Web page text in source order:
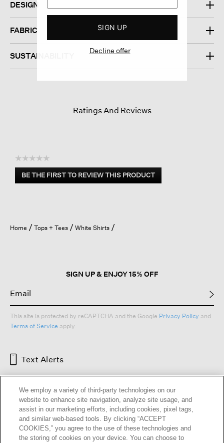
DESIGN
FABRIC
SUSTAINABILITY
Ratings And Reviews
☆☆☆☆☆
No
rating
BE THE FIRST TO REVIEW THIS PRODUCT
.
open
a
Home Tops + Tees White Shirts
SIGN UP & ENJOY 15% OFF
This site is protected by reCAPTCHA and the Google Privacy Policy and
Terms of Service apply.
Text Alerts
SIGN UP
Decline offer
We employ a variety of third-party technologies on our
website to enhance site navigation, analyze site usage, and
assist in our marketing efforts, including cookies, pixel tags,
and similar web-based tools. By clicking “ACCEPT
COOKIES,” you agree to the use of these technologies and
the storing of cookies on your device. You can choose to